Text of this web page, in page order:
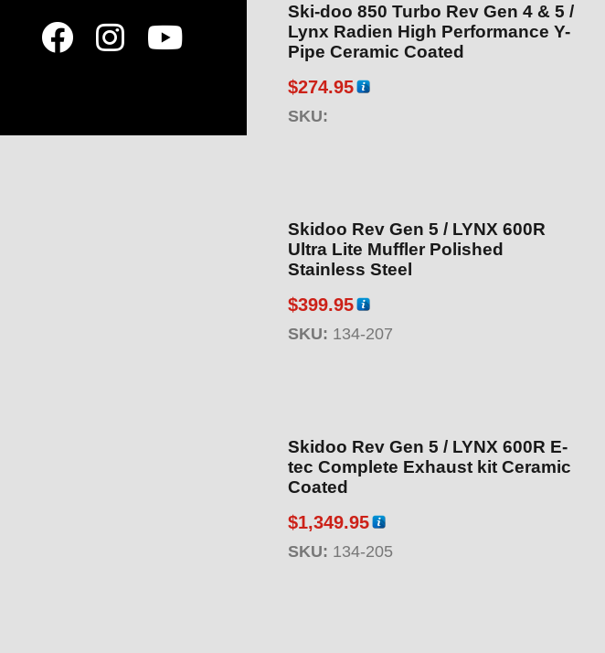
Ski-doo 850 Turbo Rev Gen 4 & 5 /
Lynx Radien High Performance Y-
Pipe Ceramic Coated
$274.95
SKU:
Skidoo Rev Gen 5 / LYNX 600R
Ultra Lite Muffler Polished
Stainless Steel
$399.95
SKU: 134-207
Skidoo Rev Gen 5 / LYNX 600R E-
tec Complete Exhaust kit Ceramic
Coated
$1,349.95
SKU: 134-205